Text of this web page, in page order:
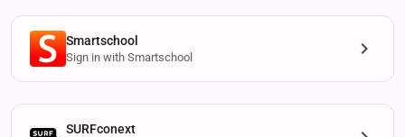
Smartschool
Sign in with Smartschool
SURFconext